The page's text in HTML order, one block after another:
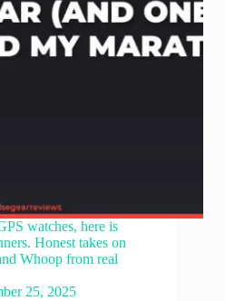
watches, here is
Honest takes on
Whoop from real
25, 2025